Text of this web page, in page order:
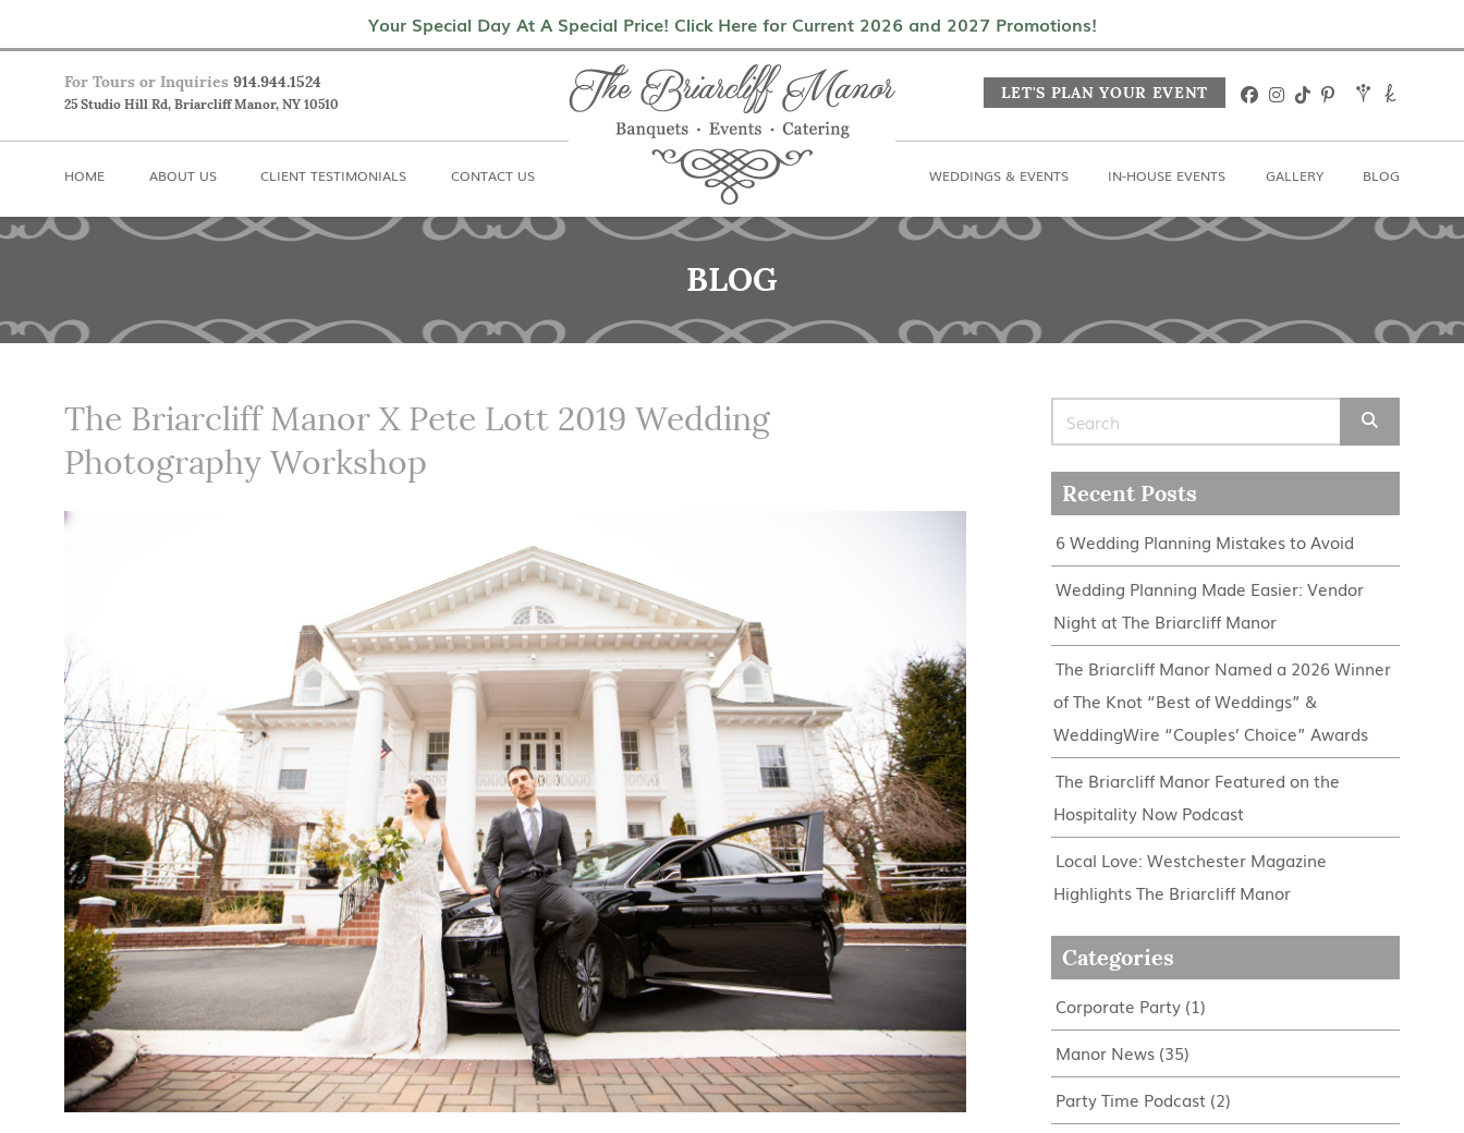
Your Special Day At A Special Price! Click Here for Current 2026 and 2027 Promotions!
Client Testimonials Contact Us Weddings & Events In-House Events
For Tours or Inquiries 914.944.1524
25 Studio Hill Rd, Briarcliff Manor, NY 10510
HOME ABOUT US CLIENT TESTIMONIALS CONTACT US
LET'S PLAN YOUR EVENT
WEDDINGS & EVENTS IN-HOUSE EVENTS GALLERY BLOG
BLOG
The Briarcliff Manor X Pete Lott 2019 Wedding
Photography Workshop
Recent Posts
6 Wedding Planning Mistakes to Avoid
Wedding Planning Made Easier: Vendor
Night at The Briarcliff Manor
The Briarcliff Manor Named a 2026 Winner
of The Knot “Best of Weddings” &
WeddingWire “Couples’ Choice” Awards
The Briarcliff Manor Featured on the
Hospitality Now Podcast
Local Love: Westchester Magazine
Highlights The Briarcliff Manor
Categories
Corporate Party (1)
Manor News (35)
Party Time Podcast (2)